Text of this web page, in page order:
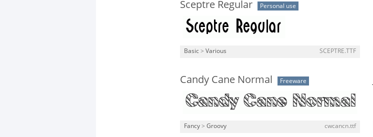
Sceptre Regular Personal use
Basic > Various SCEPTRE.TTF
Candy Cane Normal Freeware
Fancy > Groovy cwcancn.ttf